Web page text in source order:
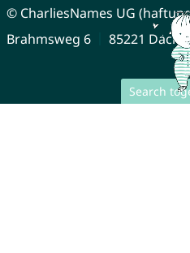
Search
© CharliesNames UG
Brahmsweg 6
85221